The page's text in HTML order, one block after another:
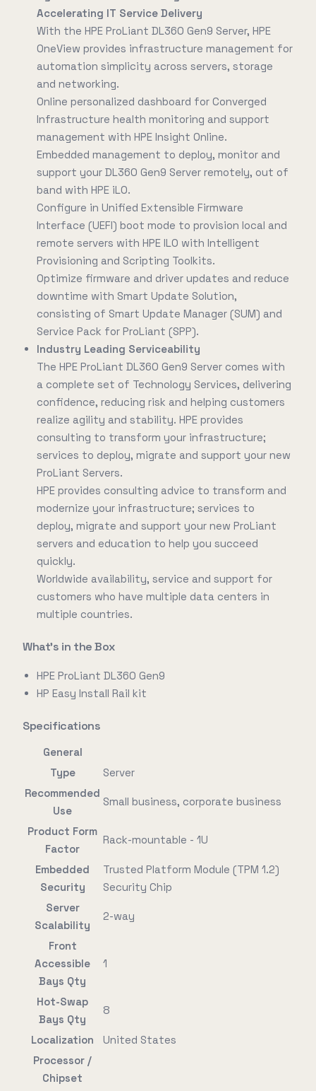
Accelerating IT Service Delivery
With the HPE ProLiant DL360 Gen9 Server, HPE
OneView provides infrastructure management for
automation simplicity across servers, storage
and networking.
Online personalized dashboard for Converged
Infrastructure health monitoring and support
management with HPE Insight Online.
Embedded management to deploy, monitor and
support your DL360 Gen9 Server remotely, out of
band with HPE iLO.
Configure in Unified Extensible Firmware
Interface (UEFI) boot mode to provision local and
remote servers with HPE ILO with Intelligent
Provisioning and Scripting Toolkits.
Optimize firmware and driver updates and reduce
downtime with Smart Update Solution,
consisting of Smart Update Manager (SUM) and
Service Pack for ProLiant (SPP).
Industry Leading Serviceability
The HPE ProLiant DL360 Gen9 Server comes with
a complete set of Technology Services, delivering
confidence, reducing risk and helping customers
realize agility and stability. HPE provides
consulting to transform your infrastructure;
services to deploy, migrate and support your new
ProLiant Servers.
HPE provides consulting advice to transform and
modernize your infrastructure; services to
deploy, migrate and support your new ProLiant
servers and education to help you succeed
quickly.
Worldwide availability, service and support for
customers who have multiple data centers in
multiple countries.
What's in the Box
HPE ProLiant DL360 Gen9
HP Easy Install Rail kit
Specifications
General
Type
Server
Recommended
Use
Small business, corporate business
Product Form
Factor
Rack-mountable - 1U
Embedded
Security
Trusted Platform Module (TPM 1.2)
Security Chip
Server
Scalability
2-way
Front
Accessible
Bays Qty
1
Hot-Swap
Bays Qty
8
Localization
United States
Processor /
Chipset